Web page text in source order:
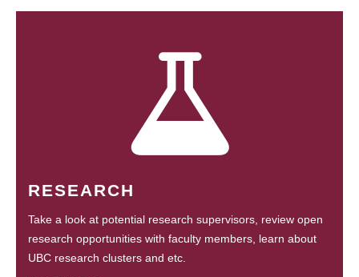
RESEARCH
Take a look at potential research supervisors, review open
research opportunities with faculty members, learn about
UBC research clusters and etc.